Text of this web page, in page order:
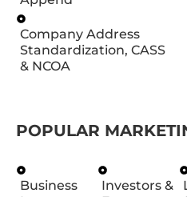
Company Address
Standardization, CASS
& NCOA
POPULAR
Business
Investors &